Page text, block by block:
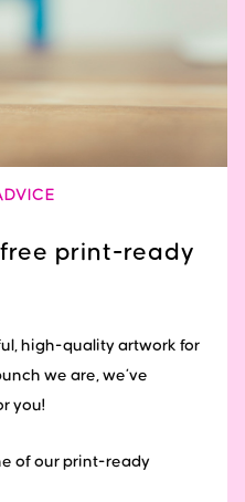
print-ready
high-quality artwork for
we are, we’ve
you!
of our print-ready